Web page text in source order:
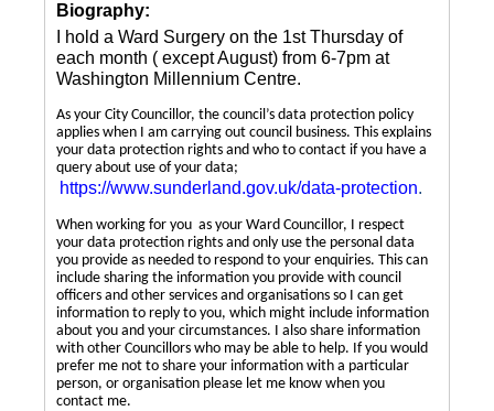
Biography:
I hold a Ward Surgery on the 1st Thursday of
each month ( except August) from 6-7pm at
Washington Millennium Centre.
As your City Councillor, the council’s data protection policy
applies when I am carrying out council business. This explains
your data protection rights and who to contact if you have a
query about use of your data;
https://www.sunderland.gov.uk/data-protection.
When working for you as your Ward Councillor, I respect
your data protection rights and only use the personal data
you provide as needed to respond to your enquiries. This can
include sharing the information you provide with council
officers and other services and organisations so I can get
information to reply to you, which might include information
about you and your circumstances. I also share information
with other Councillors who may be able to help. If you would
prefer me not to share your information with a particular
person, or organisation please let me know when you
contact me.